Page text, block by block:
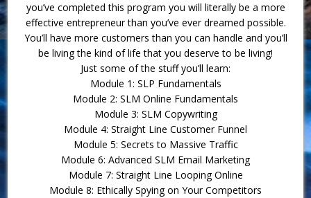
you’ve completed this program you will literally be a more
effective entrepreneur than you’ve ever dreamed possible.
You’ll have more customers than you can handle and you’ll
be living the kind of life that you deserve to be living!
Just some of the stuff you’ll learn:
Module 1: SLP Fundamentals
Module 2: SLM Online Fundamentals
Module 3: SLM Copywriting
Module 4: Straight Line Customer Funnel
Module 5: Secrets to Massive Traffic
Module 6: Advanced SLM Email Marketing
Module 7: Straight Line Looping Online
Module 8: Ethically Spying on Your Competitors